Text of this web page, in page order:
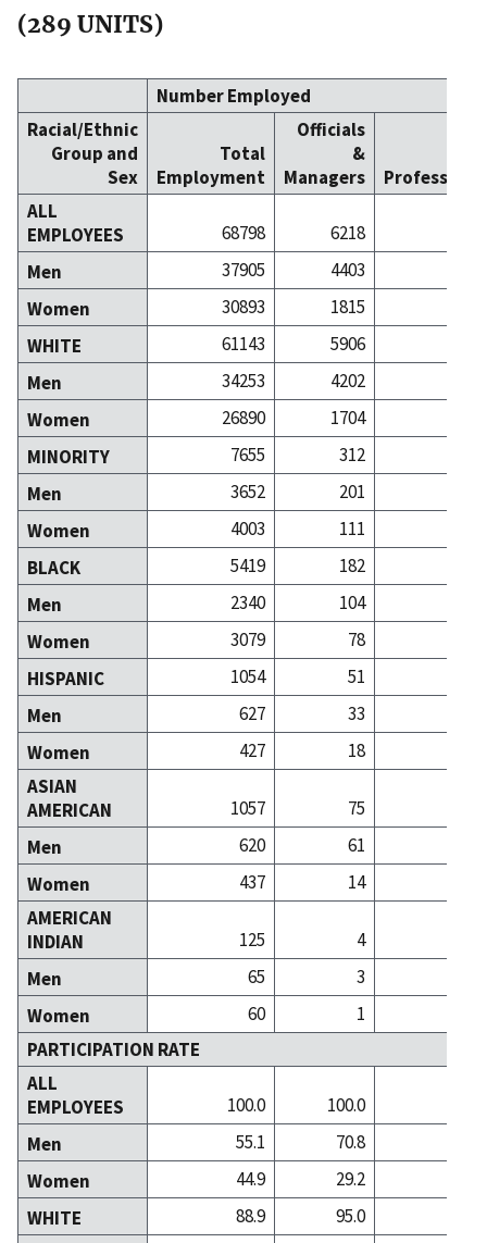
(289 UNITS)
Number Employed
Racial/Ethnic
Group and
Sex
Total
Employment
Officials
&
Managers
ALL
EMPLOYEES
68798 6218
Men
37905 4403
Women
30893 1815
WHITE
61143 5906
Men
34253 4202
Women
26890 1704
MINORITY
7655 312
Men
3652 201
Women
4003 111
BLACK
5419 182
Men
2340 104
Women
3079 78
HISPANIC
1054 51
Men
627 33
Women
427 18
ASIAN
AMERICAN
1057 75
Men
620 61
Women
437 14
AMERICAN
INDIAN
125 4
Men
65 3
Women
60 1
PARTICIPATION RATE
ALL
EMPLOYEES
100.0 100.0
Men
55.1 70.8
Women
44.9 29.2
WHITE
88.9 95.0